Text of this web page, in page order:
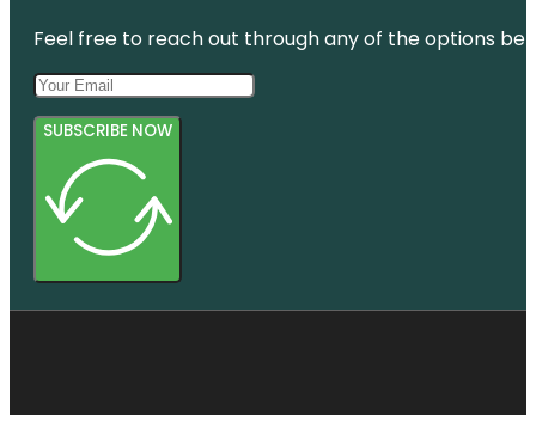
Feel free to reach out through any of the options
SUBSCRIBE NOW